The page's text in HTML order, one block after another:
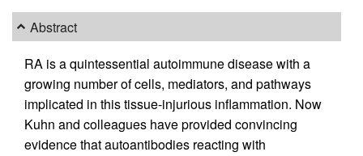
Abstract
RA is a quintessential autoimmune disease with a
growing number of cells, mediators, and pathways
implicated in this tissue-injurious inflammation. Now
Kuhn and colleagues have provided convincing
evidence that autoantibodies reacting with